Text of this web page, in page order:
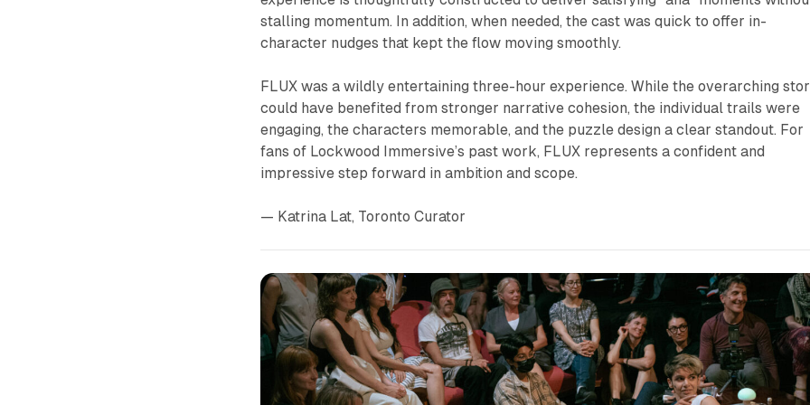
stalling momentum. In addition, when needed, the cast was quick to offer in-
character nudges that kept the flow moving smoothly.
FLUX was a wildly entertaining three-hour experience. While the overarching
could have benefited from stronger narrative cohesion, the individual trails were
engaging, the characters memorable, and the puzzle design a clear standout. For
fans of Lockwood Immersive’s past work, FLUX represents a confident and
impressive step forward in ambition and scope.
— Katrina Lat, Toronto Curator